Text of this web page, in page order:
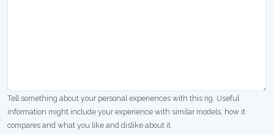
Tell something about your personal experiences with this rig. Useful
information might include your experience with similar models, how it
compares and what you like and dislike about it.